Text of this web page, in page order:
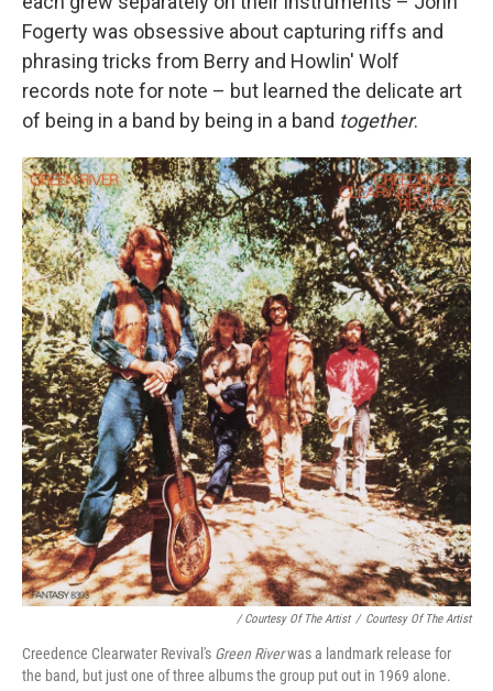
Fogerty was obsessive about capturing riffs and
phrasing tricks from Berry and Howlin' Wolf
records note for note – but learned the delicate art
of being in a band by being in a band together.
/ Courtesy Of The Artist / Courtesy Of The Artist
Creedence Clearwater Revival's Green Riverwas a landmark release for
the band, but just one of three albums the group put out in 1969 alone.